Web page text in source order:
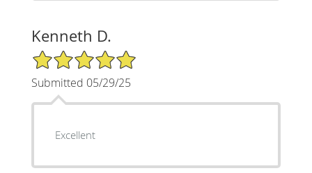
Kenneth D.
5/5 Star Rating
Submitted 05/29/25
Excellent